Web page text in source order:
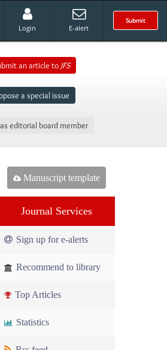
Submit
Login E-alert
an article to JFS
a special issue
editorial board member
Manuscript template
Journal Services
Sign up for e-alerts
Recommend to library
Top Articles
Statistics